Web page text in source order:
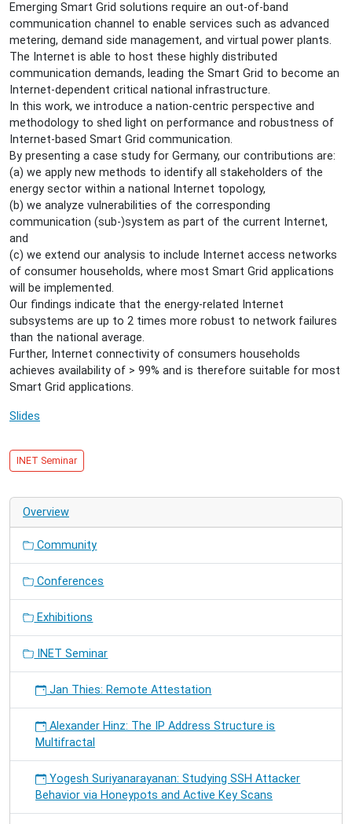
smart-
grid-
communication-
a-
case-
study-
for-
germany
Sebastian
Meiling
-
On
Performance
and
Robustness
of
Internet-
Based
Smart
Grid
Communication:
A
Case
Study
for
Germany
10-
27T16:00:00+01:00
10-
27T17:30:00+01:00
Trial
for
SmartGridComm15
Emerging Smart Grid solutions require an out-of-band
communication channel to enable services such as advanced
metering, demand side management, and virtual power plants.
The Internet is able to host these highly distributed
communication demands, leading the Smart Grid to become an
Internet-dependent critical national infrastructure.
In this work, we introduce a nation-centric perspective and
methodology to shed light on performance and robustness of
Internet-based Smart Grid communication.
By presenting a case study for Germany, our contributions are:
(a) we apply new methods to identify all stakeholders of the
energy sector within a national Internet topology,
(b) we analyze vulnerabilities of the corresponding
communication (sub-)system as part of the current Internet,
and
(c) we extend our analysis to include Internet access networks
of consumer households, where most Smart Grid applications
will be implemented.
Our findings indicate that the energy-related Internet
subsystems are up to 2 times more robust to network failures
than the national average.
Further, Internet connectivity of consumers households
achieves availability of > 99% and is therefore suitable for most
Smart Grid applications.
Slides
INET Seminar
Overview
Community
Conferences
Exhibitions
INET Seminar
Jan Thies: Remote Attestation
Alexander Hinz: The IP Address Structure is
Multifractal
Yogesh Suriyanarayanan: Studying SSH Attacker
Behavior via Honeypots and Active Key Scans